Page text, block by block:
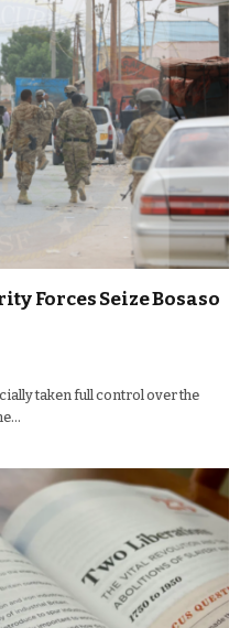
Forces Seize Bosaso
taken full control over the